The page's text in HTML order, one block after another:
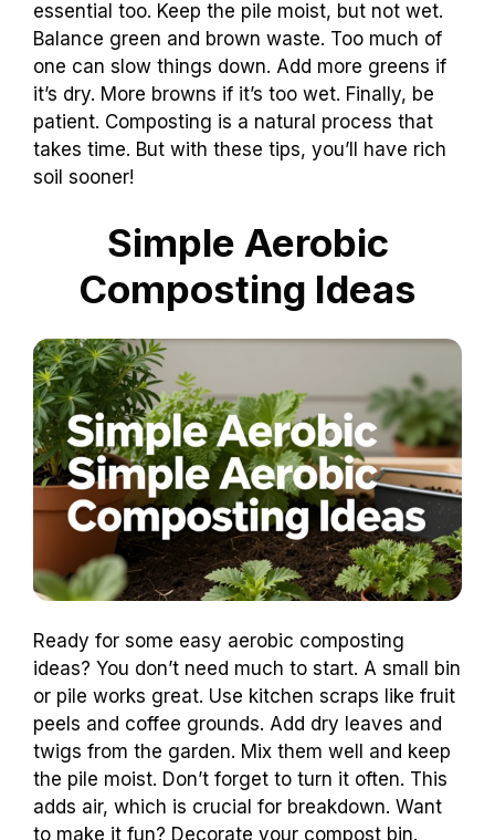
essential too. Keep the pile moist, but not wet.
Balance green and brown waste. Too much of
one can slow things down. Add more greens if
it’s dry. More browns if it’s too wet. Finally, be
patient. Composting is a natural process that
takes time. But with these tips, you’ll have rich
soil sooner!
Simple Aerobic
Composting Ideas
Ready for some easy aerobic composting
ideas? You don’t need much to start. A small bin
or pile works great. Use kitchen scraps like fruit
peels and coffee grounds. Add dry leaves and
twigs from the garden. Mix them well and keep
the pile moist. Don’t forget to turn it often. This
adds air, which is crucial for breakdown. Want
to make it fun? Decorate your compost bin.